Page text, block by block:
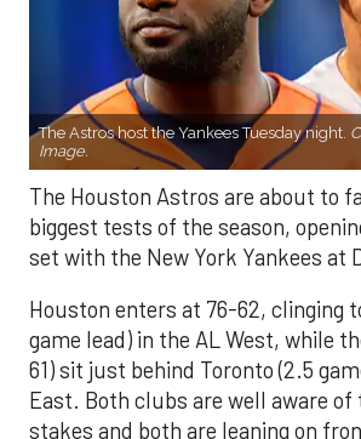
The Astros host the Yankees Tuesday night.
Image.
The Houston Astros are about to
biggest tests of the season,
set with the New York Yankees at
Houston enters at 76-62, clinging
game lead) in the AL West, while
61) sit just behind Toronto (2.5
East. Both clubs are well aware of
stakes and both are leaning on